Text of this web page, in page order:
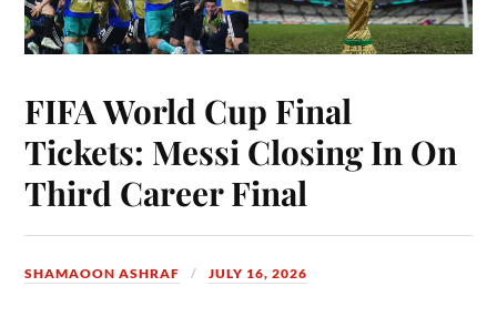
FIFA World Cup Final
Tickets: Messi Closing In On
Third Career Final
SHAMAOON ASHRAF JULY 16, 2026